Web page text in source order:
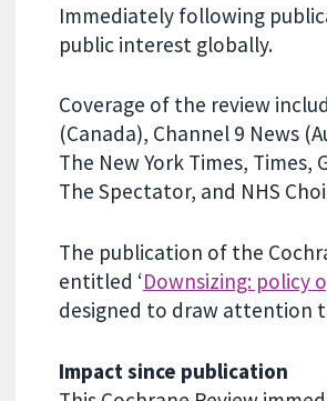
Immediately following
public interest globally.
Coverage of the review
(Canada), Channel 9 News
The New York Times,
The Spectator, and NHS
The publication of the
entitled ‘Downsizing: policy
designed to draw attention
Impact since publication